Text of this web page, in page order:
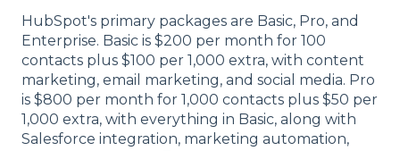
HubSpot's primary packages are Basic, Pro, and
Enterprise. Basic is $200 per month for 100
contacts plus $100 per 1,000 extra, with content
marketing, email marketing, and social media. Pro
is $800 per month for 1,000 contacts plus $50 per
1,000 extra, with everything in Basic, along with
Salesforce integration, marketing automation,